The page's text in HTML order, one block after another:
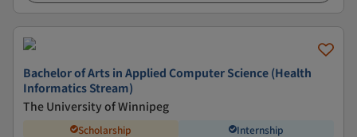
Bachelor of Arts in Applied Computer Science (Health
Informatics Stream)
The University of Winnipeg
Scholarship Internship